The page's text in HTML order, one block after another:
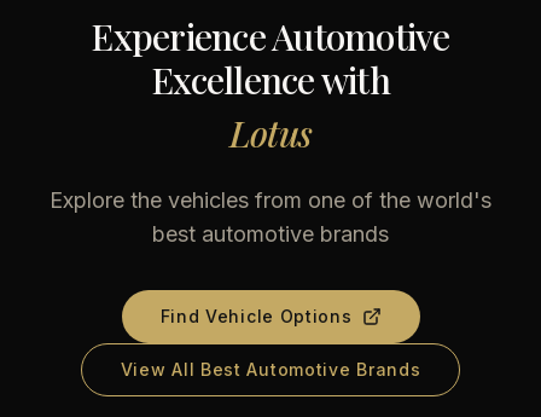
Experience Automotive
Excellence with
Lotus
Explore the vehicles from one of the world's
best automotive brands
Find Vehicle Options
View All Best Automotive Brands